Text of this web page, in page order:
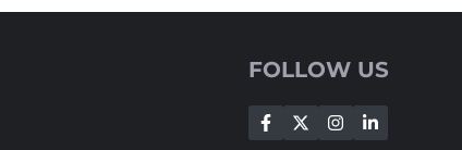
FOLLOW US